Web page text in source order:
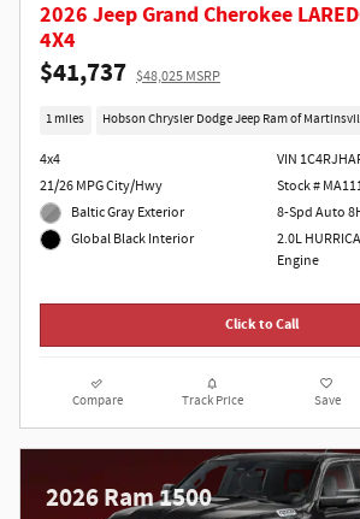
2026 Jeep Grand Cherokee
4X4
$41,737 $48,025 MSRP
1 miles Hobson Chrysler Dodge Jeep Ram of
4x4
21/26 MPG City/Hwy
Baltic Gray Exterior
Global Black Interior
VIN
Stock #
8-Spd Auto
2.0L
Engine
Click to Call
Compare Track Price Save
2026 Ram 1500